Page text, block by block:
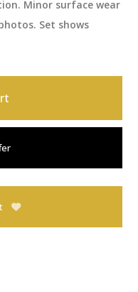
Minor surface wear
Set shows